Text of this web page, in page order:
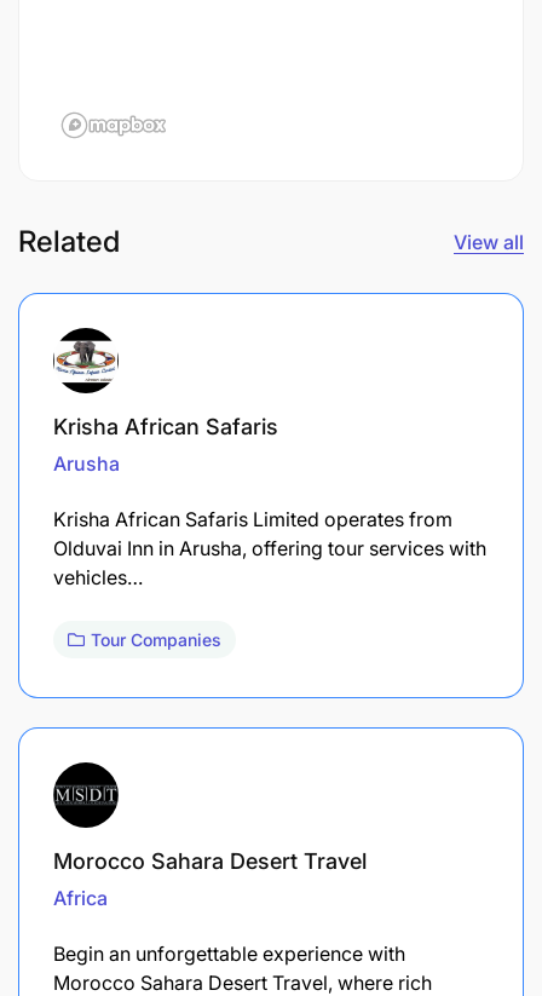
Related View all
Krisha African Safaris
Arusha
Krisha African Safaris Limited operates from
Olduvai Inn in Arusha, offering tour services with
vehicles…
Tour Companies
Morocco Sahara Desert Travel
Africa
Begin an unforgettable experience with
Morocco Sahara Desert Travel, where rich